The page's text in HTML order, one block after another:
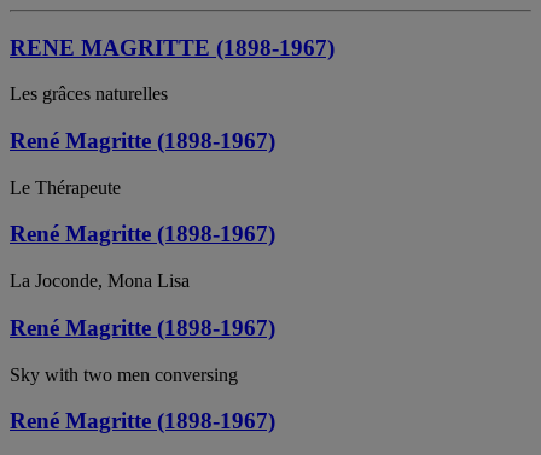
RENE MAGRITTE (1898-1967)
Les grâces naturelles
René Magritte (1898-1967)
Le Thérapeute
René Magritte (1898-1967)
La Joconde, Mona Lisa
René Magritte (1898-1967)
Sky with two men conversing
René Magritte (1898-1967)